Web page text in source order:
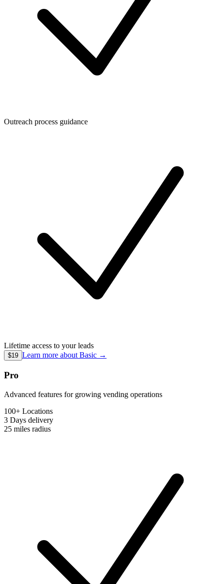
Outreach process guidance
Lifetime access to your leads
$19 Learn more about Basic →
Pro
Advanced features for growing vending operations
100+ Locations
3 Days delivery
25 miles radius